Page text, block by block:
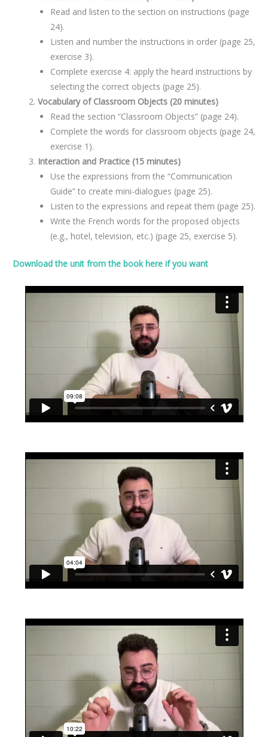
Read and listen to the section on instructions (page
24).
Listen and number the instructions in order (page 25,
exercise 3).
Complete exercise 4: apply the heard instructions by
selecting the correct objects (page 25).
Vocabulary of Classroom Objects (20 minutes)
Read the section “Classroom Objects” (page 24).
Complete the words for classroom objects (page 24,
exercise 1).
Interaction and Practice (15 minutes)
Use the expressions from the “Communication
Guide” to create mini-dialogues (page 25).
Listen to the expressions and repeat them (page 25).
Write the French words for the proposed objects
(e.g., hotel, television, etc.) (page 25, exercise 5).
Download the unit from the book here if you want